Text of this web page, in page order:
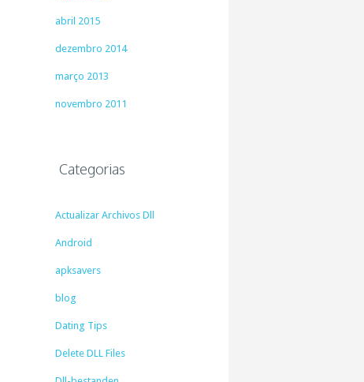
abril 2015
dezembro 2014
março 2013
novembro 2011
Categorias
Actualizar Archivos Dll
Android
apksavers
blog
Dating Tips
Delete DLL Files